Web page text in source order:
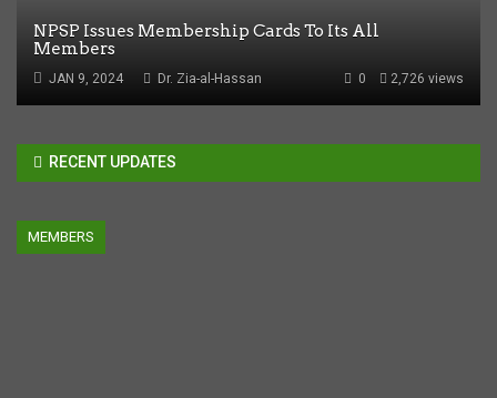
NPSP Issues Membership Cards To Its All
Members
JAN 9, 2024 2,726 views
0
Dr. Zia-al-Hassan
RECENT UPDATES
MEMBERS